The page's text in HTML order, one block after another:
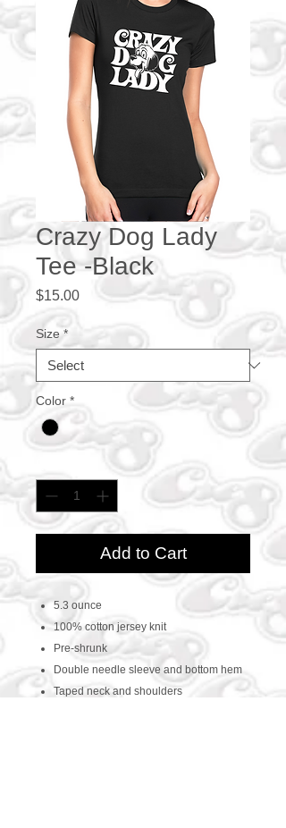
Crazy Dog Lady
Tee -Black
$15.00Price
Size *
Color *
Add to Cart
5.3 ounce
100% cotton jersey knit
Pre-shrunk
Double needle sleeve and bottom hem
Taped neck and shoulders